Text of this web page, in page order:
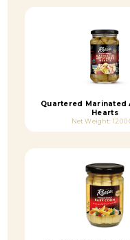
Quartered Marinated
Hearts
Net Weight: 12.00